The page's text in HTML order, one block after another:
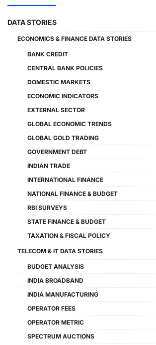
DATA STORIES
ECONOMICS & FINANCE DATA STORIES
BANK CREDIT
CENTRAL BANK POLICIES
DOMESTIC MARKETS
ECONOMIC INDICATORS
EXTERNAL SECTOR
GLOBAL ECONOMIC TRENDS
GLOBAL GOLD TRADING
GOVERNMENT DEBT
INDIAN TRADE
INTERNATIONAL FINANCE
NATIONAL FINANCE & BUDGET
RBI SURVEYS
STATE FINANCE & BUDGET
TAXATION & FISCAL POLICY
TELECOM & IT DATA STORIES
BUDGET ANALYSIS
INDIA BROADBAND
INDIA MANUFACTURING
OPERATOR FEES
OPERATOR METRIC
SPECTRUM AUCTIONS